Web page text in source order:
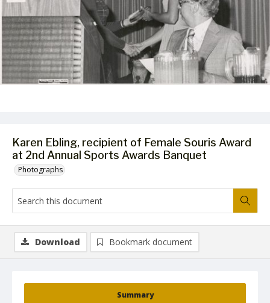
Karen Ebling, recipient of Female Souris Award
at 2nd Annual Sports Awards Banquet
Photographs
Summary
Download Bookmark document